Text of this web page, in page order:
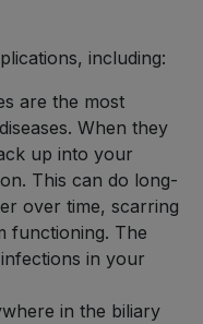
including:
are the most
When they
up into your
This can do long-
over time, scarring
functioning. The
in your
in the biliary